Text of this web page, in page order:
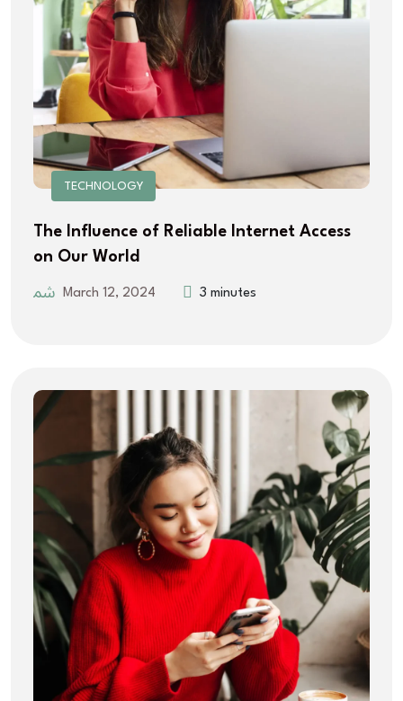
TECHNOLOGY
The Influence of Reliable Internet Access
on Our World
March 12, 2024 3 minutes